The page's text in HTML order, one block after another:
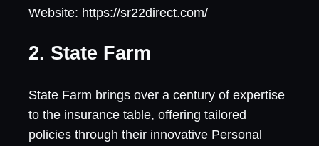
Website: https://sr22direct.com/
2. State Farm
State Farm brings over a century of expertise
to the insurance table, offering tailored
policies through their innovative Personal